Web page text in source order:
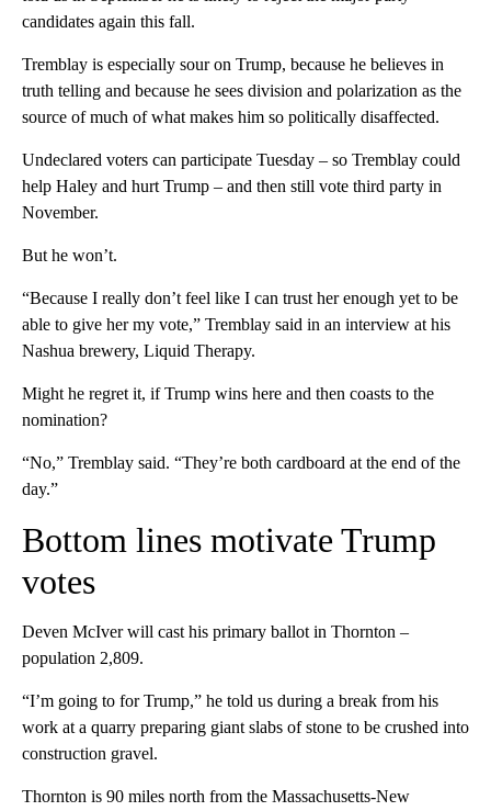
candidates again this fall.
Tremblay is especially sour on Trump, because he believes in
truth telling and because he sees division and polarization as the
source of much of what makes him so politically disaffected.
Undeclared voters can participate Tuesday – so Tremblay could
help Haley and hurt Trump – and then still vote third party in
November.
But he won’t.
“Because I really don’t feel like I can trust her enough yet to be
able to give her my vote,” Tremblay said in an interview at his
Nashua brewery, Liquid Therapy.
Might he regret it, if Trump wins here and then coasts to the
nomination?
“No,” Tremblay said. “They’re both cardboard at the end of the
day.”
Bottom lines motivate Trump
votes
Deven McIver will cast his primary ballot in Thornton –
population 2,809.
“I’m going to for Trump,” he told us during a break from his
work at a quarry preparing giant slabs of stone to be crushed into
construction gravel.
Thornton is 90 miles north from the Massachusetts-New